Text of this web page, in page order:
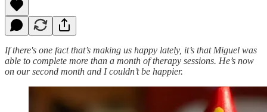
If there's one fact that’s making us happy lately, it’s that Miguel was
able to complete more than a month of therapy sessions. He’s now
on our second month and I couldn’t be happier.